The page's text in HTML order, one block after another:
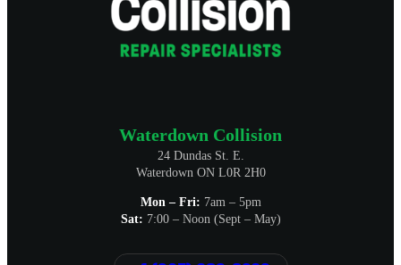
Waterdown Collision
24 Dundas St. E.
Waterdown ON L0R 2H0
Mon – Fri: 7am – 5pm
Sat: 7:00 – Noon (Sept – May)